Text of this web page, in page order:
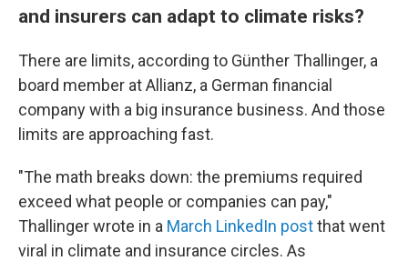
and insurers can adapt to climate risks?
There are limits, according to Günther Thallinger, a
board member at Allianz, a German financial
company with a big insurance business. And those
limits are approaching fast.
"The math breaks down: the premiums required
exceed what people or companies can pay,"
Thallinger wrote in a March LinkedIn postthat went
viral in climate and insurance circles. As